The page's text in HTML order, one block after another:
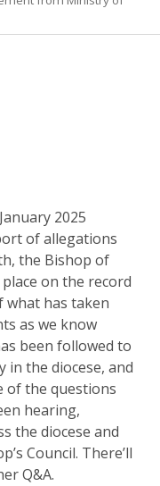
2025
of allegations
the Bishop of
on the record
what has taken
as we know
been followed to
in the diocese, and
of the questions
hearing,
the diocese and
Council. There’ll
Q&A.